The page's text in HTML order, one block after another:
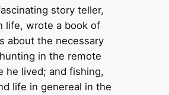
story teller,
life, wrote a book of
about the necessary
in the remote
he lived; and fishing,
life in genereal in the